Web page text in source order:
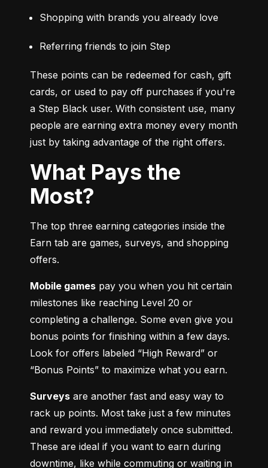
Shopping with brands you already love
Referring friends to join Step
These points can be redeemed for cash, gift
cards, or used to pay off purchases if you're
a Step Black user. With consistent use, many
people are earning extra money every month
just by taking advantage of the right offers.
What Pays the
Most?
The top three earning categories inside the
Earn tab are games, surveys, and shopping
offers.
Mobile games pay you when you hit certain
milestones like reaching Level 20 or
completing a challenge. Some even give you
bonus points for finishing within a few days.
Look for offers labeled “High Reward” or
“Bonus Points” to maximize what you earn.
Surveys are another fast and easy way to
rack up points. Most take just a few minutes
and reward you immediately once submitted.
These are ideal if you want to earn during
downtime, like while commuting or waiting in